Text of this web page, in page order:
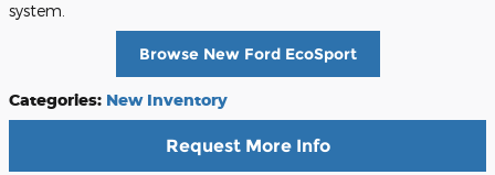
system.
Browse New Ford EcoSport
Categories: New Inventory
Request More Info